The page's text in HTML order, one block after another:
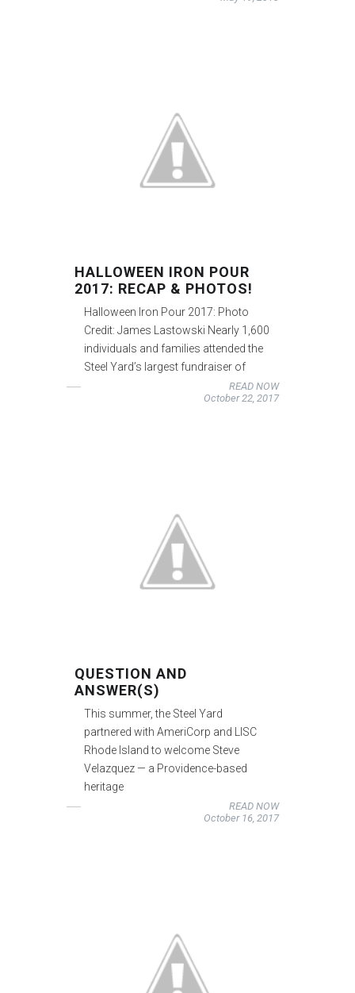
HALLOWEEN IRON POUR
2017: RECAP & PHOTOS!
Halloween Iron Pour 2017: Photo
Credit: James Lastowski Nearly 1,600
individuals and families attended the
Steel Yard’s largest fundraiser of
READ NOW
October 22, 2017
QUESTION AND
ANSWER(S)
This summer, the Steel Yard
partnered with AmeriCorp and LISC
Rhode Island to welcome Steve
Velazquez — a Providence-based
heritage
READ NOW
October 16, 2017